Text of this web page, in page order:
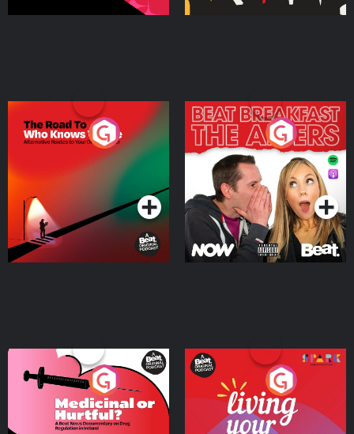
The Road To Who Knows
Where
Podcast Series
The Afters
Podcast Series
Medicinal or Hurtful? A
Beat News Documentary
on Drug Regulation in
IrelandPodcast Series
Living Your Best Life
Podcast Series